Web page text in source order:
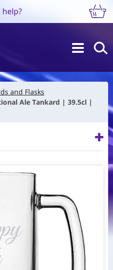
help?
and Flasks
Ale Tankard | 39.5cl |